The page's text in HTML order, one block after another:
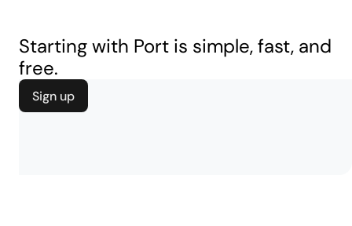
Starting with Port is simple, fast, and
free.
Sign up